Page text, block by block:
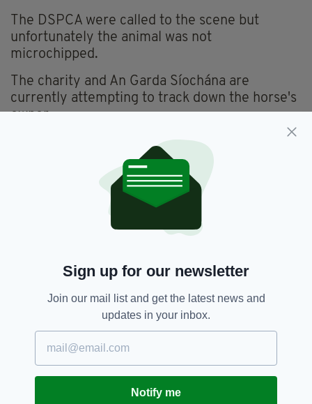
The DSPCA were called to the scene but
unfortunately the animal was not
microchipped.
The charity and An Garda Síochána are
currently attempting to track down the horse's
owner.
Anyone with information is urged to contact
either the charity oninfo@dspca.ie
local Garda station.
Yesterday the DSPCA were called out to an horrific
incident involving a horse and a car. Our inspector spent
over an hour at the scene with An Garda Síochána. We are
DSPCA, Dublin,
My Lovely Horse Rescue
SHARE THIS ARTICLE:
Sign up for our newsletter
Join our mail list and get the latest news and
updates in your inbox.
Notify me